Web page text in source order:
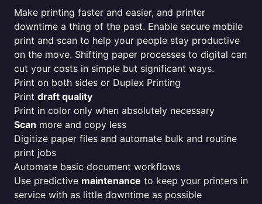
Make printing faster and easier, and printer
downtime a thing of the past. Enable secure mobile
print and scan to help your people stay productive
on the move. Shifting paper processes to digital can
cut your costs in simple but significant ways.
Print on both sides or Duplex Printing
Print draft quality
Print in color only when absolutely necessary
Scan more and copy less
Digitize paper files and automate bulk and routine
print jobs
Automate basic document workflows
Use predictive maintenance to keep your printers in
service with as little downtime as possible